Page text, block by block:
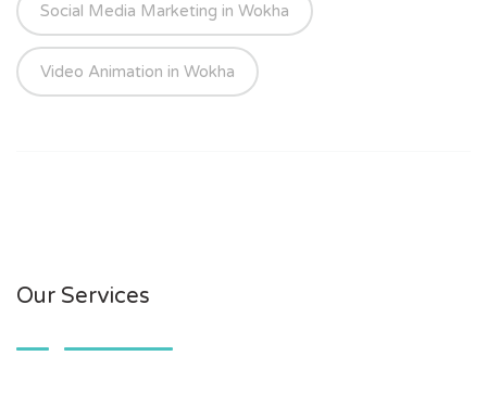
Social Media Marketing in Wokha
Video Animation in Wokha
Our Services